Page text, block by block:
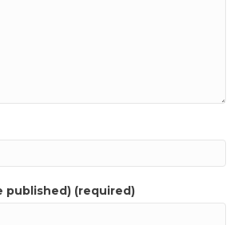
published) (required)